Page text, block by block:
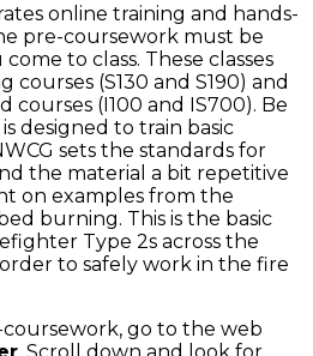
online training and hands-
pre-coursework must be
to class. These classes
(S130 and S190) and
courses (I100 and IS700). Be
designed to train basic
sets the standards for
the material a bit repetitive
on examples from the
burning. This is the basic
Type 2s across the
to safely work in the fire
go to the web
. Scroll down and look for